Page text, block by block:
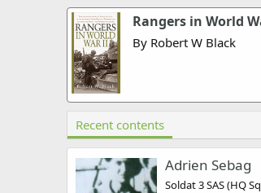
Rangers in World
By Robert W Black
Recent contents
Adrien Sebag
Soldat 3 SAS (HQ